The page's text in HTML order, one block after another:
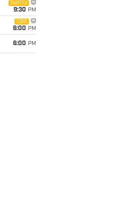
Netflix
9:30 PM
CBS
6:00 PM
6:00 PM